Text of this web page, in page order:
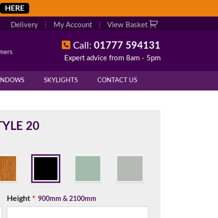
HERE
Delivery My Account View Basket
Call: 01777 594131
Expert advice from 8am - 5pm
SKYLIGHTS CONTACT US
20
Height* 900mm & 2100mm
your exact measurements.